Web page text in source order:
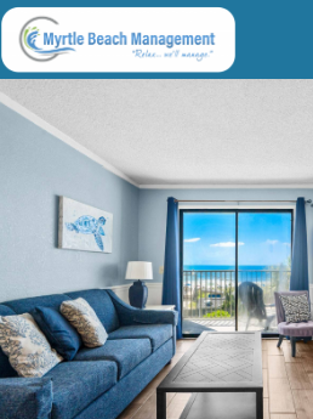
Skip to main content
You are here